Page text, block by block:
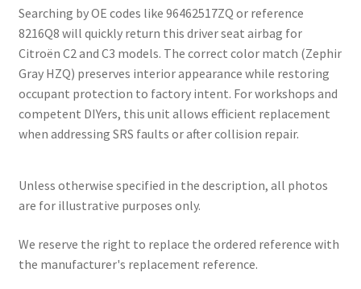
Searching by OE codes like 96462517ZQ or reference
8216Q8 will quickly return this driver seat airbag for
Citroën C2 and C3 models. The correct color match (Zephir
Gray HZQ) preserves interior appearance while restoring
occupant protection to factory intent. For workshops and
competent DIYers, this unit allows efficient replacement
when addressing SRS faults or after collision repair.
Unless otherwise specified in the description, all photos
are for illustrative purposes only.
We reserve the right to replace the ordered reference with
the manufacturer's replacement reference.